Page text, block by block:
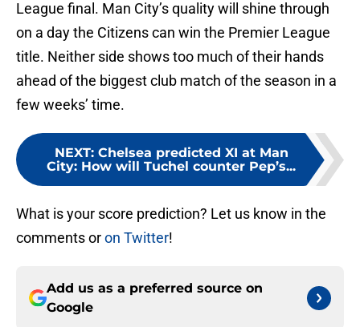
League final. Man City’s quality will shine through
on a day the Citizens can win the Premier League
title. Neither side shows too much of their hands
ahead of the biggest club match of the season in a
few weeks’ time.
NEXT: Chelsea predicted XI at Man
City: How will Tuchel counter Pep’s...
What is your score prediction? Let us know in the
comments oron Twitter!
Add us as a preferred source on
Google